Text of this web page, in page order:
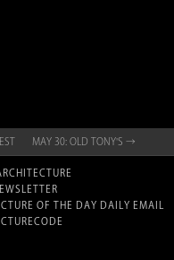
MAY 30: OLD TONY'S →
OF THE DAY DAILY EMAIL